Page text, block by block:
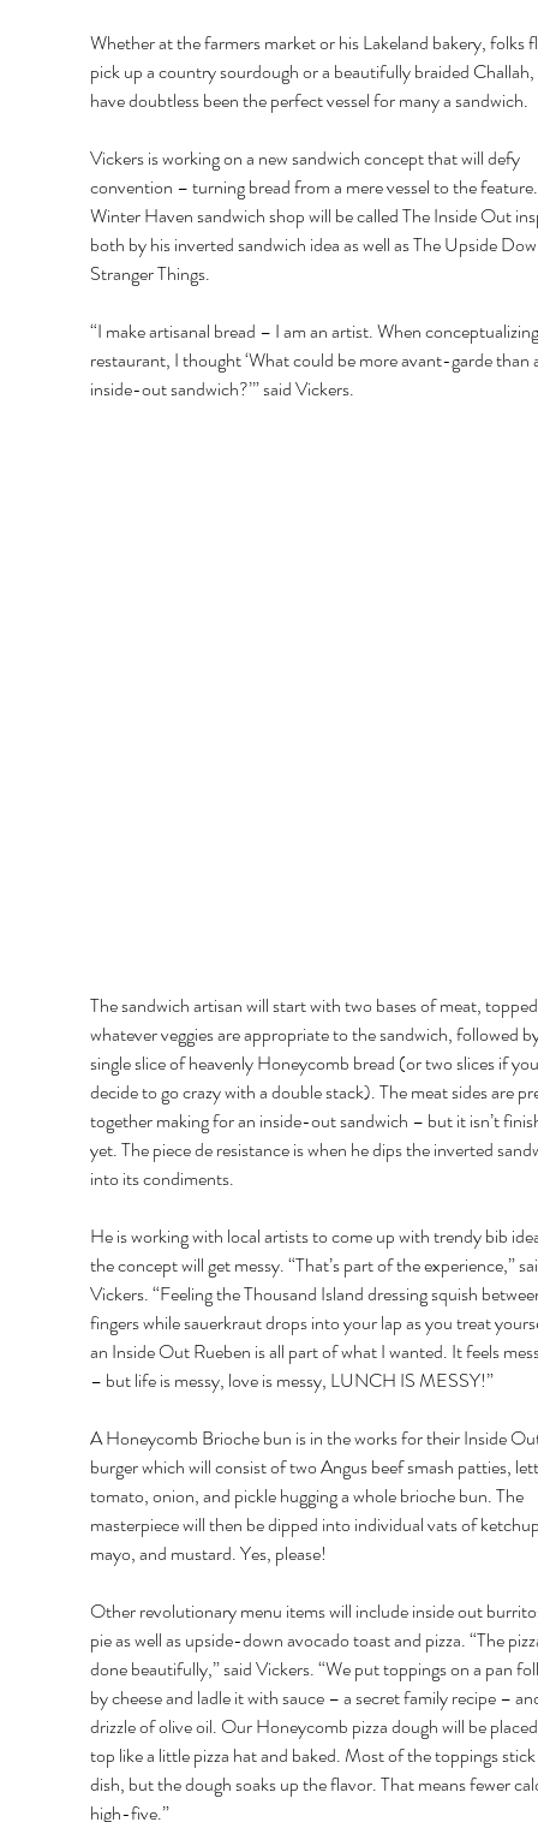
Whether at the farmers market or his Lakeland bakery, folks
pick up a country sourdough or a beautifully braided
have doubtless been the perfect vessel for many a sandwich.
Vickers is working on a new sandwich concept that will defy
convention – turning bread from a mere vessel to the
Winter Haven sandwich shop will be called The Inside Out
both by his inverted sandwich idea as well as The Upside
Stranger Things.
“I make artisanal bread – I am an artist. When
restaurant, I thought ‘What could be more avant-garde than
inside-out sandwich?’” said Vickers.
The sandwich artisan will start with two bases of meat,
whatever veggies are appropriate to the sandwich, followed
single slice of heavenly Honeycomb bread (or two slices if
decide to go crazy with a double stack). The meat sides are
together making for an inside-out sandwich – but it isn’t
yet. The piece de resistance is when he dips the inverted
into its condiments.
He is working with local artists to come up with trendy bib
the concept will get messy. “That’s part of the experience,”
Vickers. “Feeling the Thousand Island dressing squish
fingers while sauerkraut drops into your lap as you treat
an Inside Out Rueben is all part of what I wanted. It feels
– but life is messy, love is messy, LUNCH IS MESSY!”
A Honeycomb Brioche bun is in the works for their Inside
burger which will consist of two Angus beef smash patties,
tomato, onion, and pickle hugging a whole brioche bun. The
masterpiece will then be dipped into individual vats of
mayo, and mustard. Yes, please!
Other revolutionary menu items will include inside out
pie as well as upside-down avocado toast and pizza. “The
done beautifully,” said Vickers. “We put toppings on a pan
by cheese and ladle it with sauce – a secret family recipe –
drizzle of olive oil. Our Honeycomb pizza dough will be
top like a little pizza hat and baked. Most of the toppings
dish, but the dough soaks up the flavor. That means fewer
high-five.”